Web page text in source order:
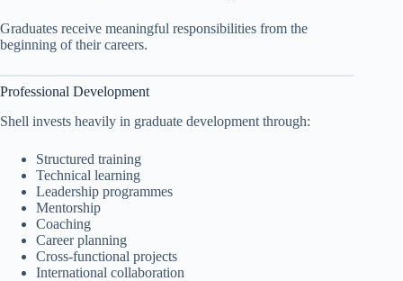
Graduates receive meaningful responsibilities from the
beginning of their careers.
Professional Development
Shell invests heavily in graduate development through:
Structured training
Technical learning
Leadership programmes
Mentorship
Coaching
Career planning
Cross-functional projects
International collaboration